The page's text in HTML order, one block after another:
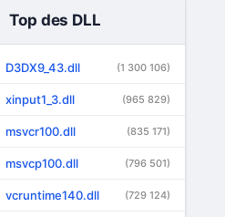
Top des DLL
D3DX9_43.dll (1 300 106)
xinput1_3.dll (965 829)
msvcr100.dll (835 171)
msvcp100.dll (796 501)
vcruntime140.dll (729 124)